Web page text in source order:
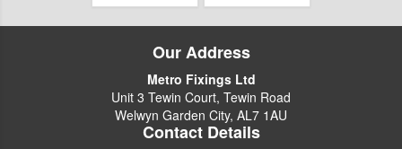
Our Address
Metro Fixings Ltd
Unit 3 Tewin Court, Tewin Road
Welwyn Garden City, AL7 1AU
Contact Details